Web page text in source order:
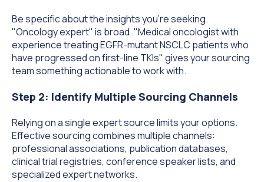
Be specific about the insights you're seeking.
"Oncology expert" is broad. "Medical oncologist with
experience treating EGFR-mutant NSCLC patients who
have progressed on first-line TKIs" gives your sourcing
team something actionable to work with.
Step 2: Identify Multiple Sourcing Channels
Relying on a single expert source limits your options.
Effective sourcing combines multiple channels:
professional associations, publication databases,
clinical trial registries, conference speaker lists, and
specialized expert networks.